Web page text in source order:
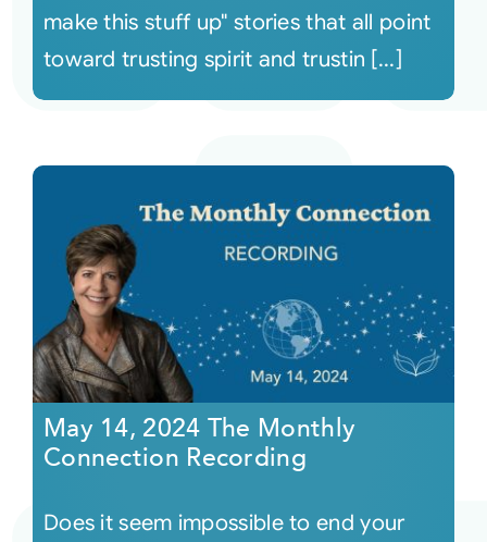
make this stuff up" stories that all point
toward trusting spirit and trustin [...]
May 14, 2024 The Monthly
Connection Recording
Does it seem impossible to end your